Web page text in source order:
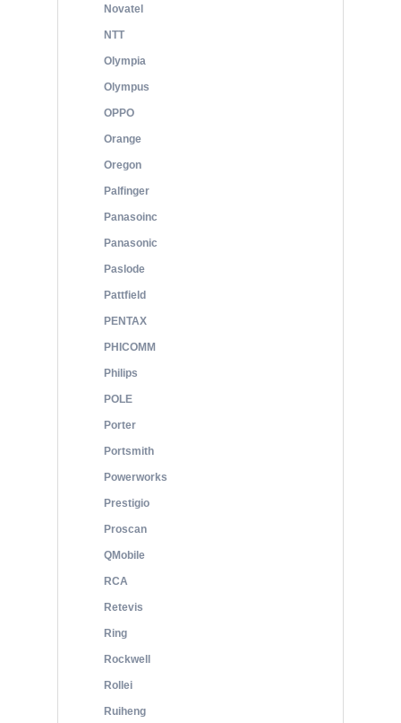
Novatel
NTT
Olympia
Olympus
OPPO
Orange
Oregon
Palfinger
Panasoinc
Panasonic
Paslode
Pattfield
PENTAX
PHICOMM
Philips
POLE
Porter
Portsmith
Powerworks
Prestigio
Proscan
QMobile
RCA
Retevis
Ring
Rockwell
Rollei
Ruiheng